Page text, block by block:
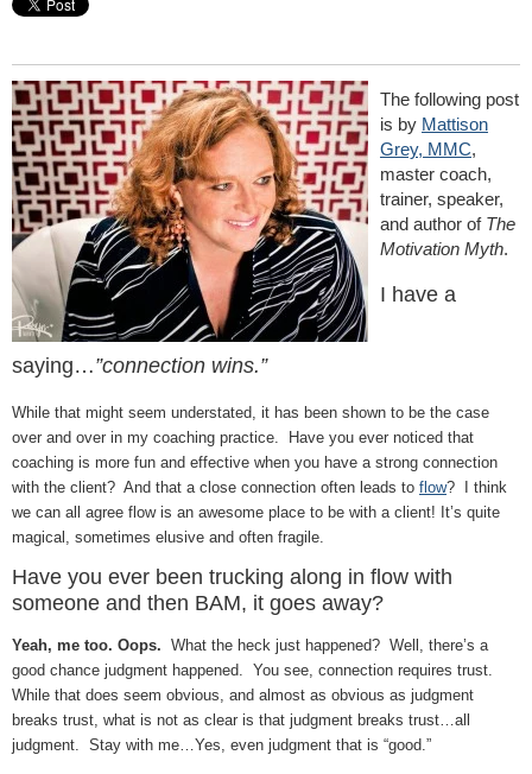
The following post
is by Mattison
Grey, MMC,
master coach,
trainer, speaker,
and author of The
Motivation Myth.
I have a
saying…”connection wins.”
While that might seem understated, it has been shown to be the case
over and over in my coaching practice. Have you ever noticed that
coaching is more fun and effective when you have a strong connection
with the client? And that a close connection often leads to flow? I think
we can all agree flow is an awesome place to be with a client! It’s quite
magical, sometimes elusive and often fragile.
Have you ever been trucking along in flow with
someone and then BAM, it goes away?
Yeah, me too. Oops. What the heck just happened? Well, there’s a
good chance judgment happened. You see, connection requires trust.
While that does seem obvious, and almost as obvious as judgment
breaks trust, what is not as clear is that judgment breaks trust…all
judgment. Stay with me…Yes, even judgment that is “good.”